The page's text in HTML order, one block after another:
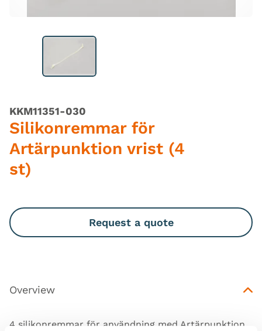
KKM11351-030
Silikonremmar för
Artärpunktion vrist (4
st)
Request a quote
Overview
4 silikonremmar för användning med Artärpunktion